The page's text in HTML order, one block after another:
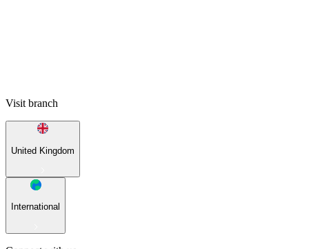
Visit branch
United Kingdom
International